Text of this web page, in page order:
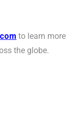
to learn more
the globe.